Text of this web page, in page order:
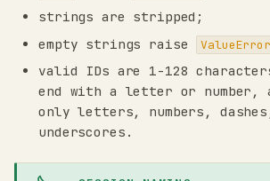
strings are stripped;
empty strings raise
ValueError
valid IDs are 1-128
end with a letter or number,
only letters, numbers,
underscores.